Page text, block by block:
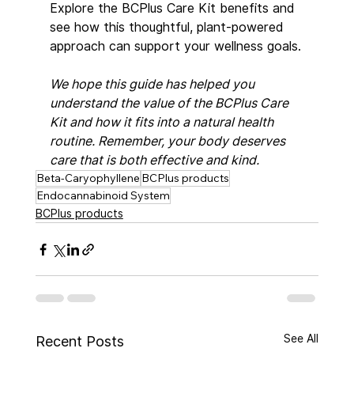
Explore the BCPlus Care Kit benefits and
see how this thoughtful, plant-powered
approach can support your wellness goals.
We hope this guide has helped you
understand the value of the BCPlus Care
Kit and how it fits into a natural health
routine. Remember, your body deserves
care that is both effective and kind.
Beta-Caryophyllene BCPlus products
Endocannabinoid System
BCPlus products
Recent Posts See All